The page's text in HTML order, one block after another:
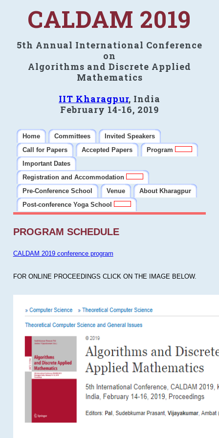
CALDAM 2019
5th Annual International Conference
on
Algorithms and Discrete Applied
Mathematics
IIT Kharagpur, India
February 14-16, 2019
Home Committees
Invited Speakers
Call for Papers
Accepted Papers
Program
Important Dates
Registration and Accommodation
Pre-Conference School
Venue
About Kharagpur
Post-conference Yoga School
PROGRAM SCHEDULE
CALDAM 2019 conference program
FOR ONLINE PROCEEDINGS CLICK ON THE IMAGE BELOW.